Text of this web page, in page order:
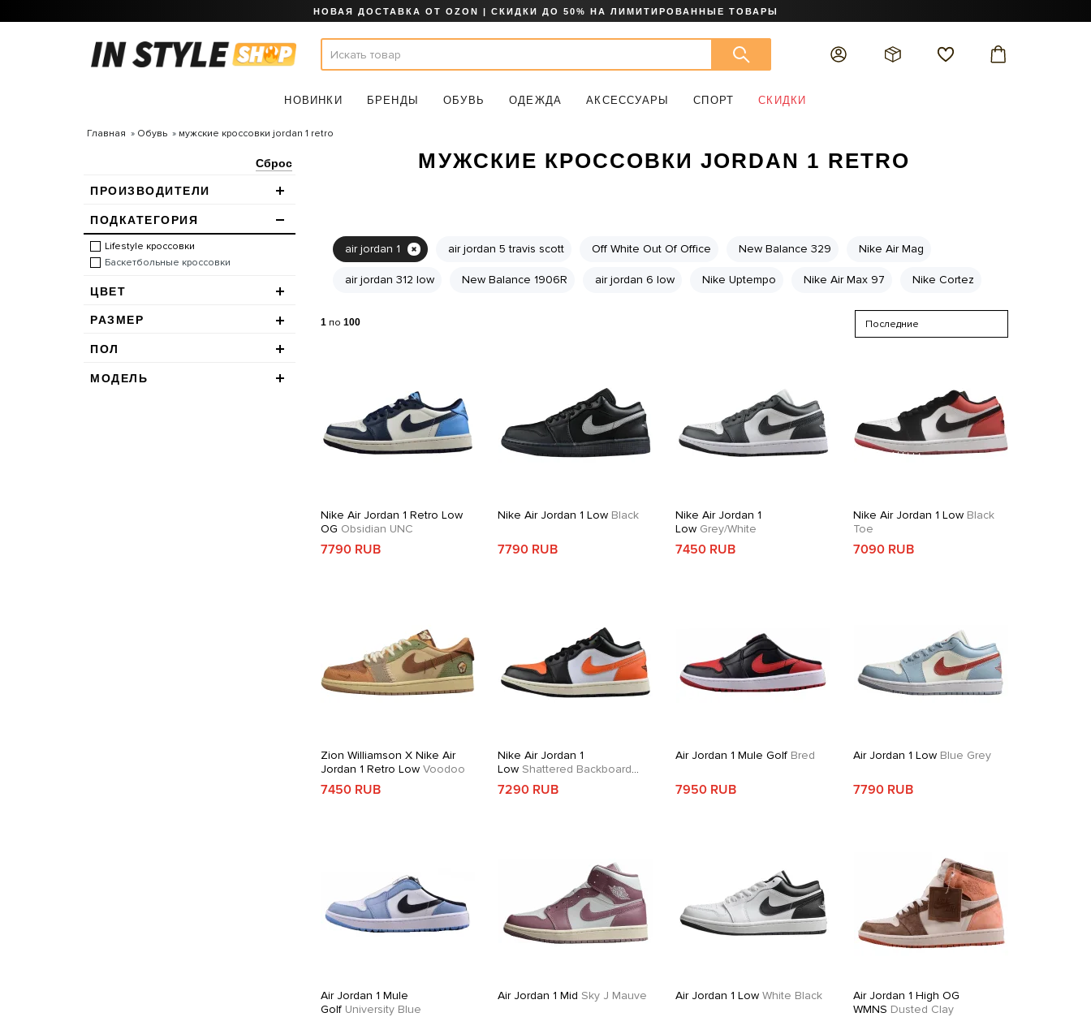
НОВАЯ ДОСТАВКА ОТ OZON | СКИДКИ ДО 50% НА ЛИМИТИРОВАННЫЕ ТОВАРЫ
НОВИНКИ БРЕНДЫ ОБУВЬ ОДЕЖДА АКСЕССУАРЫ СПОРТ СКИДКИ
Главная Обувь мужские кроссовки jordan 1 retro
Сброс
ПРОИЗВОДИТЕЛИ
ПОДКАТЕГОРИЯ
Lifestyle кроссовки
Баскетбольные кроссовки
ЦВЕТ
РАЗМЕР
ПОЛ
МОДЕЛЬ
МУЖСКИЕ КРОССОВКИ JORDAN 1 RETRO
air jordan 1 air jordan 5 travis scott Off White Out Of Office New Balance 329 Nike Air Mag
air jordan 312 low New Balance 1906R air jordan 6 low Nike Uptempo Nike Air Max 97 Nike Cortez
1по 100
Nike Air Jordan 1 Retro Low
OG Obsidian UNC
7790 RUB
Nike Air Jordan 1 Low Black
7790 RUB
Nike Air Jordan 1
Low Grey/White
7450 RUB
Nike Air Jordan 1 Low Black
Toe
7090 RUB
Zion Williamson X Nike Air
Jordan 1 Retro LowVoodoo
7450 RUB
Nike Air Jordan 1
Low Shattered Backboard
Alternate
7290 RUB
Air Jordan 1 Mule Golf Bred
7950 RUB
Air Jordan 1 Low Blue Grey
7790 RUB
Air Jordan 1 Mule
GolfUniversity Blue
Air Jordan 1 Mid Sky J Mauve Air Jordan 1 Low White Black
Air Jordan 1 High OG
WMNS Dusted Clay